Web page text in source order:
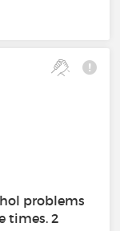
problems
times. 2